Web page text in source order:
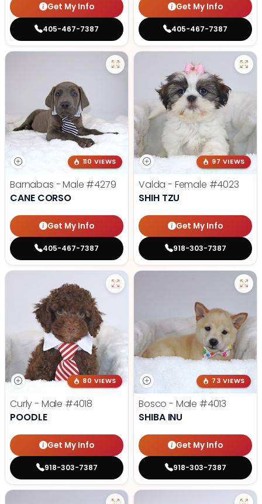
Get My Info
405-467-7387
Get My Info
405-467-7387
110 VIEWS
Barnabas - Male #4279
CANE CORSO
Get My Info
405-467-7387
97 VIEWS
Valda - Female #4023
SHIH TZU
Get My Info
918-303-7387
80 VIEWS
Curly - Male #4018
POODLE
Get My Info
918-303-7387
73 VIEWS
Bosco - Male #4013
SHIBA INU
Get My Info
918-303-7387